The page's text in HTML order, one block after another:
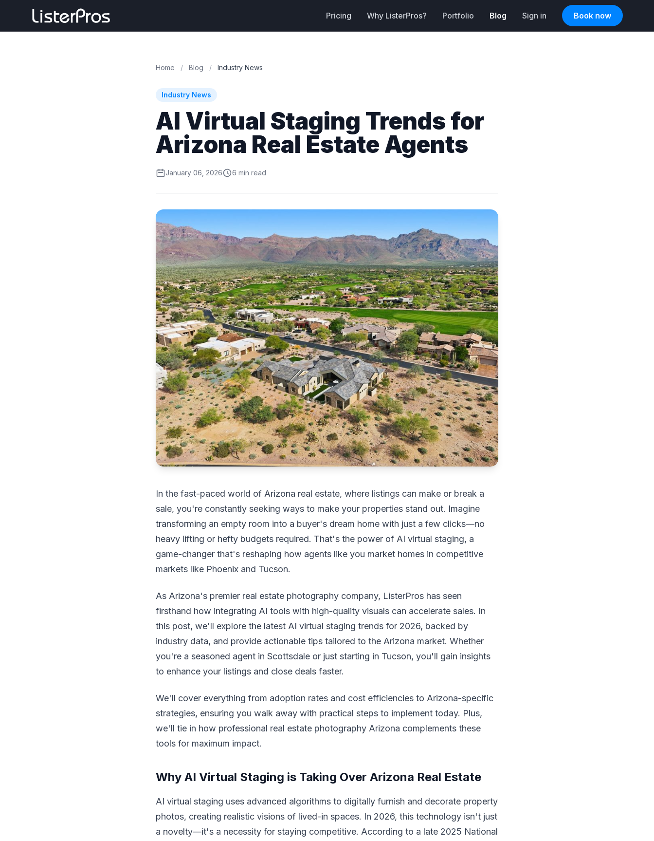
Pricing Why ListerPros? Portfolio Blog Sign in Book now
Home / Blog / Industry News
Industry News
AI Virtual Staging Trends for
Arizona Real Estate Agents
January 06, 2026 6 min read
In the fast-paced world of Arizona real estate, where listings can make or break a
sale, you're constantly seeking ways to make your properties stand out. Imagine
transforming an empty room into a buyer's dream home with just a few clicks—no
heavy lifting or hefty budgets required. That's the power of AI virtual staging, a
game-changer that's reshaping how agents like you market homes in competitive
markets like Phoenix and Tucson.
As Arizona's premier real estate photography company, ListerPros has seen
firsthand how integrating AI tools with high-quality visuals can accelerate sales. In
this post, we'll explore the latest AI virtual staging trends for 2026, backed by
industry data, and provide actionable tips tailored to the Arizona market. Whether
you're a seasoned agent in Scottsdale or just starting in Tucson, you'll gain insights
to enhance your listings and close deals faster.
We'll cover everything from adoption rates and cost efficiencies to Arizona-specific
strategies, ensuring you walk away with practical steps to implement today. Plus,
we'll tie in how professional real estate photography Arizona complements these
tools for maximum impact.
Why AI Virtual Staging is Taking Over Arizona Real Estate
AI virtual staging uses advanced algorithms to digitally furnish and decorate property
photos, creating realistic visions of lived-in spaces. In 2026, this technology isn't just
a novelty—it's a necessity for staying competitive. According to a late 2025 National